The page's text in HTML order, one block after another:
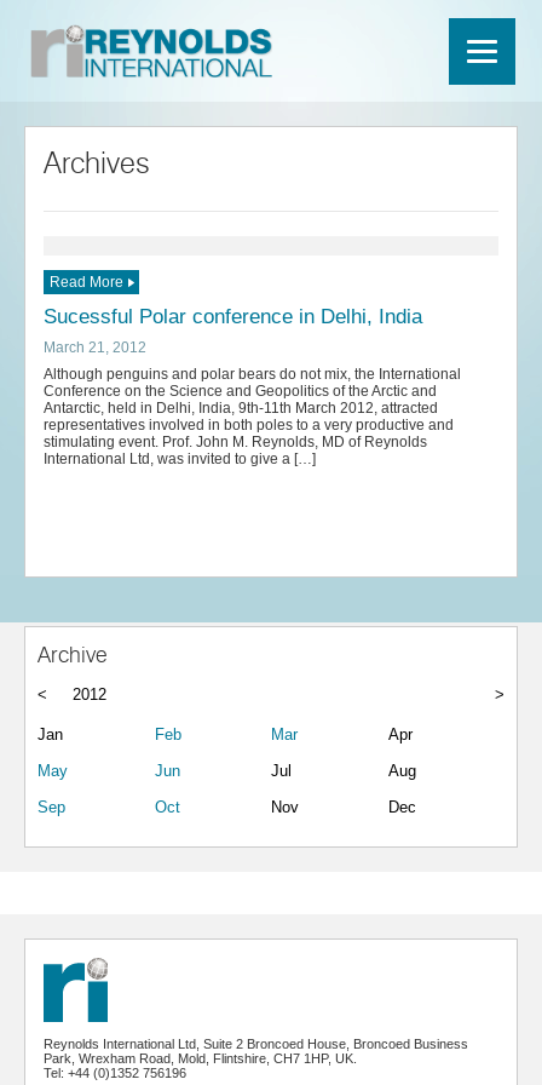
Archives
Read More
Sucessful Polar conference in Delhi, India
March 21, 2012
Although penguins and polar bears do not mix, the International
Conference on the Science and Geopolitics of the Arctic and
Antarctic, held in Delhi, India, 9th-11th March 2012, attracted
representatives involved in both poles to a very productive and
stimulating event. Prof. John M. Reynolds, MD of Reynolds
International Ltd, was invited to give a […]
Archive
< 2012 >
Jan Feb Mar
Apr
May
Jun Jul
Aug
Sep
Oct Nov Dec
Reynolds International Ltd, Suite 2 Broncoed House, Broncoed Business
Park, Wrexham Road, Mold, Flintshire, CH7 1HP, UK.
Tel: +44 (0)1352 756196